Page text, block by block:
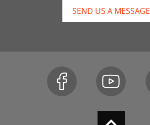
SEND US A MESSAGE